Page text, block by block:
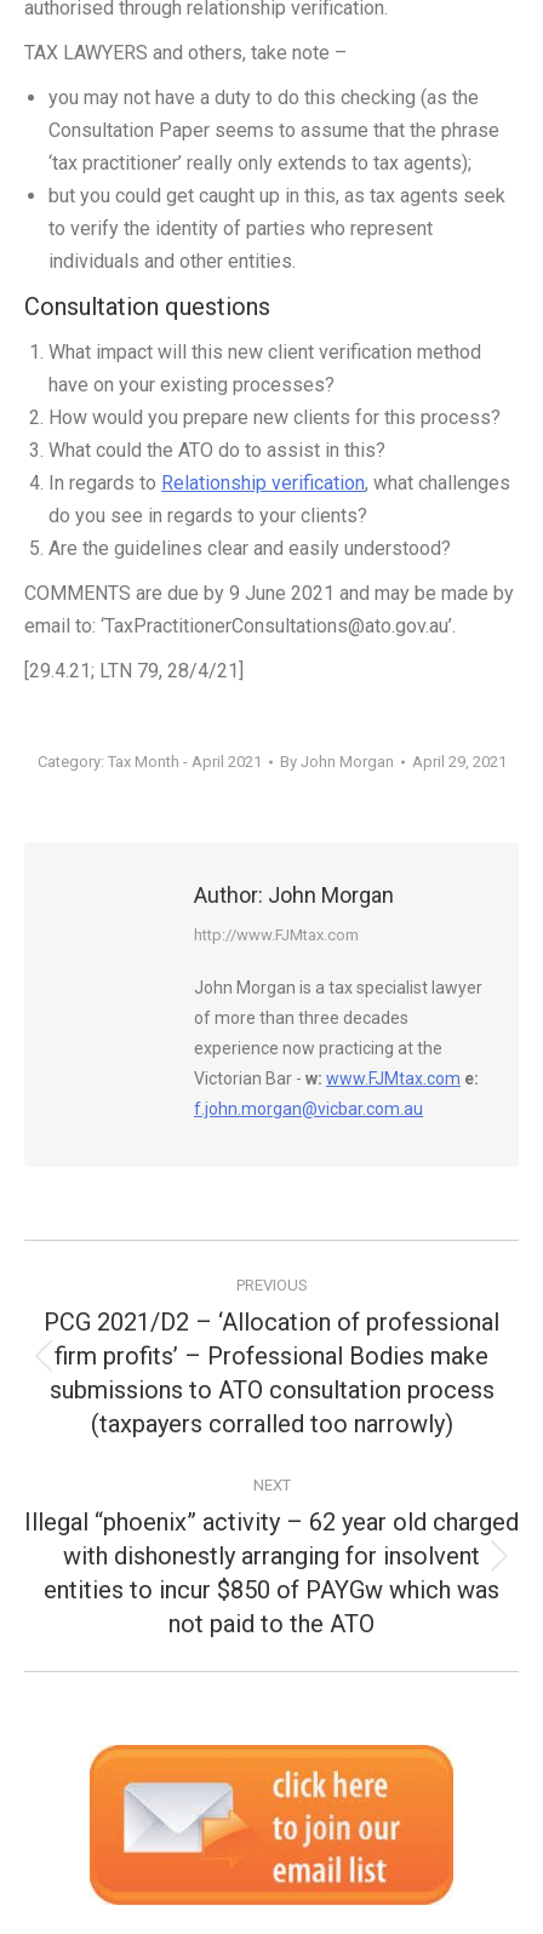
authorised through relationship verification.
TAX LAWYERS and others, take note –
you may not have a duty to do this checking (as the
Consultation Paper seems to assume that the phrase
‘tax practitioner’ really only extends to tax agents);
but you could get caught up in this, as tax agents seek
to verify the identity of parties who represent
individuals and other entities.
Consultation questions
What impact will this new client verification method
have on your existing processes?
How would you prepare new clients for this process?
What could the ATO do to assist in this?
In regards to Relationship verification, what challenges
do you see in regards to your clients?
Are the guidelines clear and easily understood?
COMMENTS are due by 9 June 2021 and may be made by
email to: ‘TaxPractitionerConsultations@ato.gov.au’.
[29.4.21; LTN 79, 28/4/21]
Category: Tax Month - April 2021 By John Morgan April 29, 2021
Author: John Morgan
http://www.FJMtax.com
John Morgan is a tax specialist lawyer
of more than three decades
experience now practicing at the
Victorian Bar - w: www.FJMtax.com e:
f.john.morgan@vicbar.com.au
navigation
PREVIOUS
Previous
post:
PCG 2021/D2 – ‘Allocation of professional
firm profits’ – Professional Bodies make
submissions to ATO consultation process
(taxpayers corralled too narrowly)
NEXT
Next
post:
Illegal “phoenix” activity – 62 year old charged
with dishonestly arranging for insolvent
entities to incur $850 of PAYGw which was
not paid to the ATO